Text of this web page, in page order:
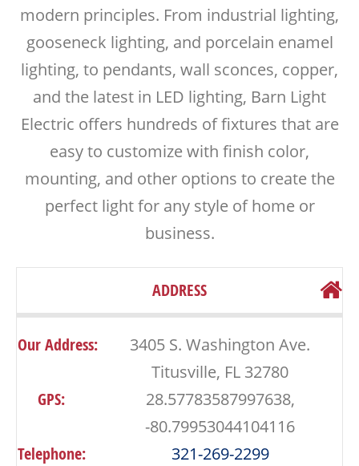
modern principles. From industrial lighting,
gooseneck lighting, and porcelain enamel
lighting, to pendants, wall sconces, copper,
and the latest in LED lighting, Barn Light
Electric offers hundreds of fixtures that are
easy to customize with finish color,
mounting, and other options to create the
perfect light for any style of home or
business.
ADDRESS
Our Address:
3405 S. Washington Ave.
Titusville, FL 32780
GPS:
28.57783587997638,
-80.79953044104116
Telephone:
321-269-2299